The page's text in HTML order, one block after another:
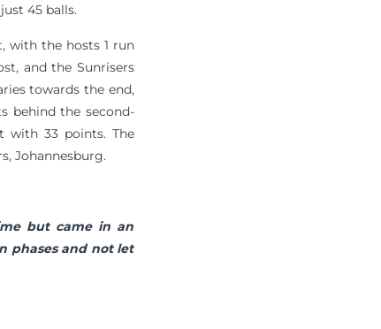
45 balls.
with the hosts 1 run
and the Sunrisers
towards the end,
behind the second-
with 33 points. The
Johannesburg.
but came in an
phases and not let